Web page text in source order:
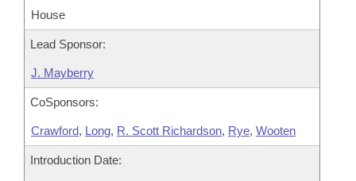
House
Lead Sponsor:
J. Mayberry
CoSponsors:
Crawford, Long, R. Scott Richardson, Rye, Wooten
Introduction Date: